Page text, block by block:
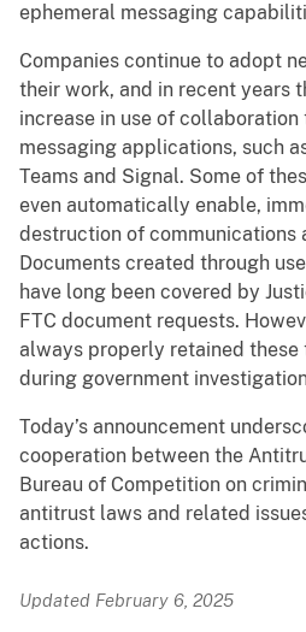
ephemeral messaging
Companies continue to adopt
their work, and in recent years
increase in use of
messaging applications, such
Teams and Signal. Some of
even automatically enable,
destruction of communications
Documents created through
have long been covered by
FTC document requests.
always properly retained these
during government
Today’s announcement
cooperation between the
Bureau of Competition on
antitrust laws and related
actions.
Updated February 6, 2025